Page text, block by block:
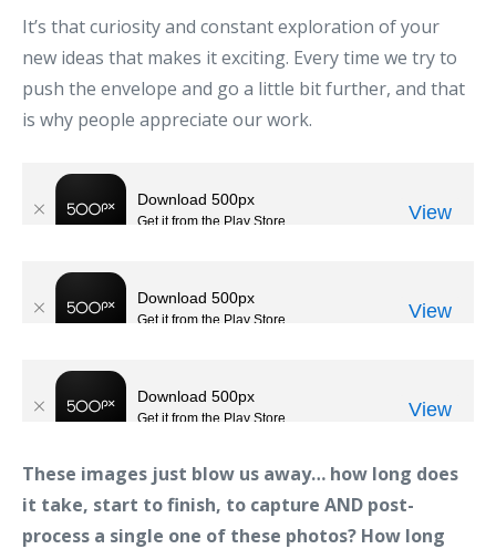
It’s that curiosity and constant exploration of your
new ideas that makes it exciting. Every time we try to
push the envelope and go a little bit further, and that
is why people appreciate our work.
These images just blow us away… how long does
it take, start to finish, to capture AND post-
process a single one of these photos? How long